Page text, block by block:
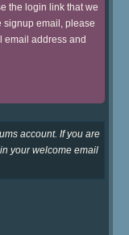
the login link that we
signup email, please
email address and
account. If you are
your welcome email